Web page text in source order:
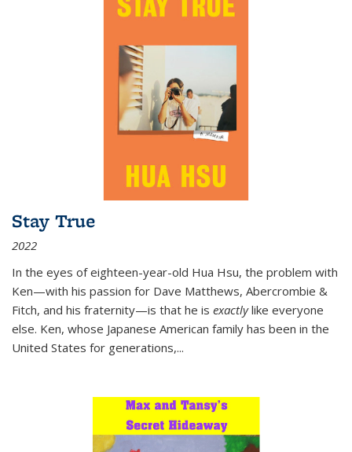
Stay True
2022
In the eyes of eighteen-year-old Hua Hsu, the problem with
Ken—with his passion for Dave Matthews, Abercrombie &
Fitch, and his fraternity—is that he is exactlylike everyone
else. Ken, whose Japanese American family has been in the
United States for generations,...